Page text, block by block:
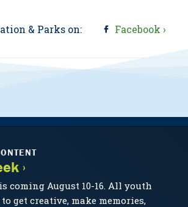
& Parks on: Facebook ›
›
coming August 10-16. All youth
get creative, make memories,